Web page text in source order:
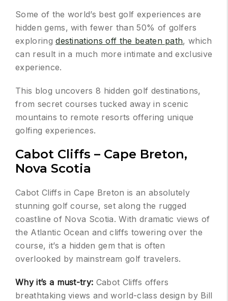
Some of the world’s best golf experiences are
hidden gems, with fewer than 50% of golfers
exploringdestinations off the beaten path, which
can result in a much more intimate and exclusive
experience.
This blog uncovers 8 hidden golf destinations,
from secret courses tucked away in scenic
mountains to remote resorts offering unique
golfing experiences.
Cabot Cliffs – Cape Breton,
Nova Scotia
Cabot Cliffs in Cape Breton is an absolutely
stunning golf course, set along the rugged
coastline of Nova Scotia. With dramatic views of
the Atlantic Ocean and cliffs towering over the
course, it’s a hidden gem that is often
overlooked by mainstream golf travelers.
Why it’s a must-try: Cabot Cliffs offers
breathtaking views and world-class design by Bill